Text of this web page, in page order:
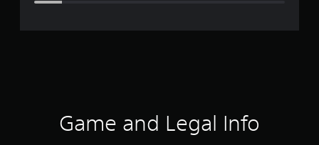
r
Game and Legal Info